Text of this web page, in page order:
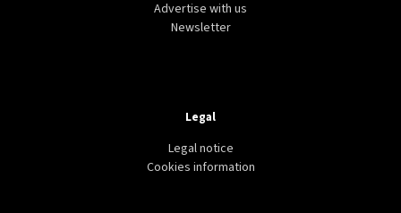
Advertise with us
Newsletter
Legal
Legal notice
Cookies information